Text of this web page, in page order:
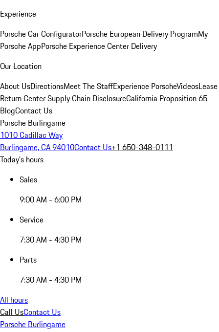
Experience
Porsche Car ConfiguratorPorsche European Delivery ProgramMy
Porsche AppPorsche Experience Center Delivery
Our Location
About UsDirectionsMeet The StaffExperience PorscheVideosLease
Return CenterSupply Chain DisclosureCalifornia Proposition 65
BlogContact Us
Porsche Burlingame
1010 Cadillac Way
Burlingame, CA 94010Contact Us+1 650-348-0111
Today's hours
Sales
9:00 AM - 6:00 PM
Service
7:30 AM - 4:30 PM
Parts
7:30 AM - 4:30 PM
All hours
Call UsContact Us
Porsche Burlingame